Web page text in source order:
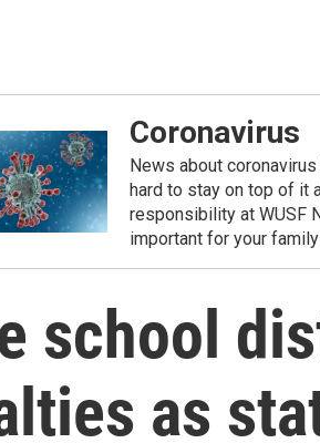
Coronavirus
News about
hard to stay on top of it
responsibility at WUSF
important for your
school
as